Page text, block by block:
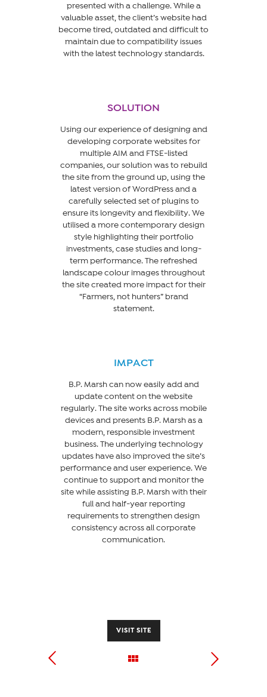
presented with a challenge. While a
valuable asset, the client’s website had
become tired, outdated and difficult to
maintain due to compatibility issues
with the latest technology standards.
SOLUTION
Using our experience of designing and
developing corporate websites for
multiple AIM and FTSE-listed
companies, our solution was to rebuild
the site from the ground up, using the
latest version of WordPress and a
carefully selected set of plugins to
ensure its longevity and flexibility. We
utilised a more contemporary design
style highlighting their portfolio
investments, case studies and long-
term performance. The refreshed
landscape colour images throughout
the site created more impact for their
“Farmers, not hunters” brand
statement.
IMPACT
B.P. Marsh can now easily add and
update content on the website
regularly. The site works across mobile
devices and presents B.P. Marsh as a
modern, responsible investment
business. The underlying technology
updates have also improved the site’s
performance and user experience. We
continue to support and monitor the
site while assisting B.P. Marsh with their
full and half-year reporting
requirements to strengthen design
consistency across all corporate
communication.
VISIT SITE